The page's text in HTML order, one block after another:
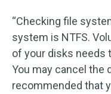
“Checking file
system is NTFS.
of your disks needs
You may cancel the
recommended that